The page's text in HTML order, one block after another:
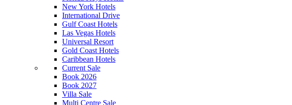
New York Hotels
International Drive
Gulf Coast Hotels
Las Vegas Hotels
Universal Resort
Gold Coast Hotels
Caribbean Hotels
Current Sale
Book 2026
Book 2027
Villa Sale
Multi Centre Sale